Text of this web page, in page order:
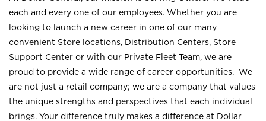
each and every one of our employees. Whether you are
looking to launch a new career in one of our many
convenient Store locations, Distribution Centers, Store
Support Center or with our Private Fleet Team, we are
proud to provide a wide range of career opportunities. We
are not just a retail company; we are a company that values
the unique strengths and perspectives that each individual
brings. Your difference truly makes a difference at Dollar